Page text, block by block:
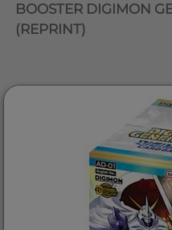
BOOSTER DIGIMON
(REPRINT)